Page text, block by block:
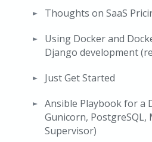
Thoughts on SaaS
Using Docker and
Django development
Just Get Started
Ansible Playbook for a
Gunicorn, PostgreSQL,
Supervisor)